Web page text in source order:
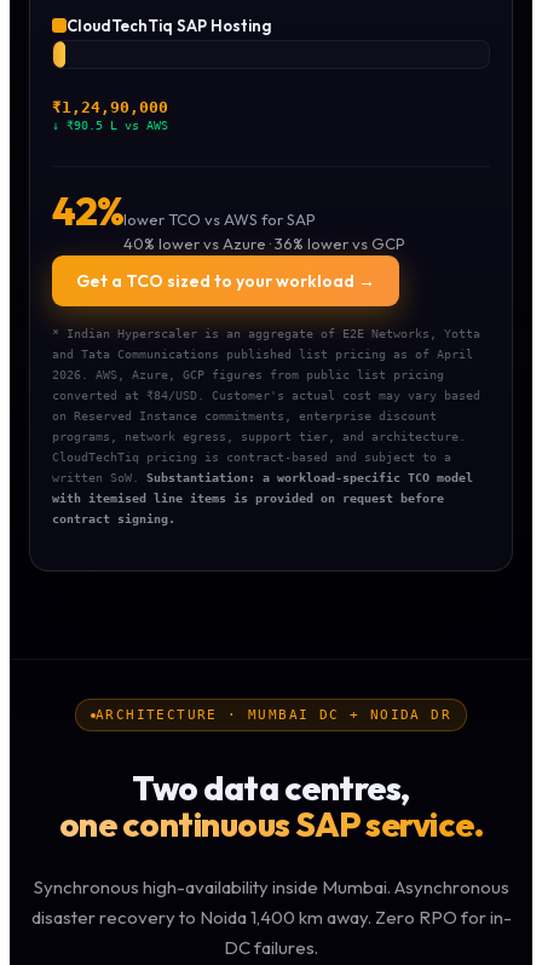
CloudTechTiq SAP Hosting
₹1,24,90,000
↓ ₹90.5 L vs AWS
42%lower TCO vs AWS for SAP
40% lower vs Azure · 36% lower vs GCP
Get a TCO sized to your workload →
* Indian Hyperscaler is an aggregate of E2E Networks, Yotta
and Tata Communications published list pricing as of April
2026. AWS, Azure, GCP figures from public list pricing
converted at ₹84/USD. Customer's actual cost may vary based
on Reserved Instance commitments, enterprise discount
programs, network egress, support tier, and architecture.
CloudTechTiq pricing is contract-based and subject to a
written SoW.
Substantiation: a workload-specific TCO model
with itemised line items is provided on request before
contract signing.
ARCHITECTURE · MUMBAI DC + NOIDA DR
Two data centres,
one continuous SAP service.
Synchronous high-availability inside Mumbai. Asynchronous
disaster recovery to Noida 1,400 km away. Zero RPO for in-
DC failures.